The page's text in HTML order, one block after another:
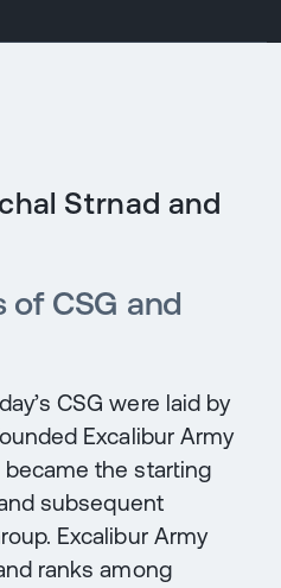
Strnad and
CSG and
CSG were laid by
Excalibur Army
became the starting
subsequent
Excalibur Army
ranks among